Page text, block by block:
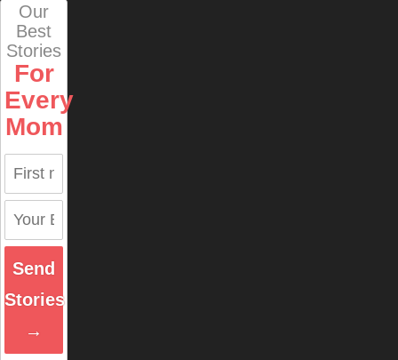
Our
Best
Stories
For
Every
Mom
Send
Stories
→